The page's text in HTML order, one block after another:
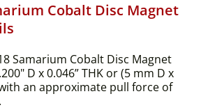
Cobalt Disc Magnet
Samarium Cobalt Disc Magnet
D x 0.046” THK or (5 mm D x
an approximate pull force of